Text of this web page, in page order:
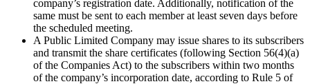
company’s registration date. Additionally, notification of the
same must be sent to each member at least seven days before
the scheduled meeting.
A Public Limited Company may issue shares to its subscribers
and transmit the share certificates (following Section 56(4)(a)
of the Companies Act) to the subscribers within two months
of the company’s incorporation date, according to Rule 5 of